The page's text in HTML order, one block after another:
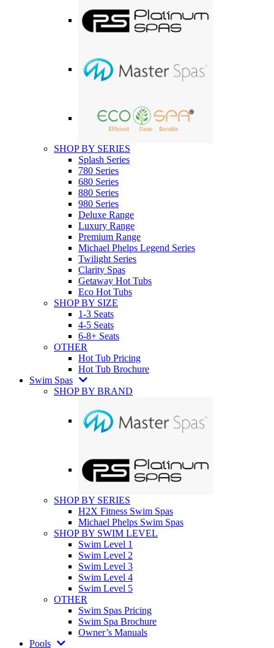
SHOP BY SERIES
Splash Series
780 Series
680 Series
880 Series
980 Series
Deluxe Range
Luxury Range
Premium Range
Michael Phelps Legend Series
Twilight Series
Clarity Spas
Getaway Hot Tubs
Eco Hot Tubs
SHOP BY SIZE
1-3 Seats
4-5 Seats
6-8+ Seats
OTHER
Hot Tub Pricing
Hot Tub Brochure
Swim Spas
SHOP BY BRAND
SHOP BY SERIES
H2X Fitness Swim Spas
Michael Phelps Swim Spas
SHOP BY SWIM LEVEL
Swim Level 1
Swim Level 2
Swim Level 3
Swim Level 4
Swim Level 5
OTHER
Swim Spas Pricing
Swim Spa Brochure
Owner’s Manuals
Pools